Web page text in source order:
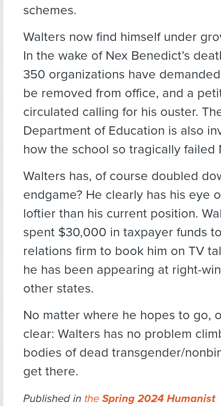
schemes.
Walters now find himself under
In the wake of Nex Benedict’s
350 organizations have
be removed from office, and a
circulated calling for his ouster.
Department of Education is also
how the school so tragically failed
Walters has, of course doubled
endgame? He clearly has his eye
loftier than his current position.
spent $30,000 in taxpayer funds
relations firm to book him on TV
he has been appearing at right-
other states.
No matter where he hopes to go,
clear: Walters has no problem
bodies of dead transgender/
get there.
Published in the Spring 2024 Humanist